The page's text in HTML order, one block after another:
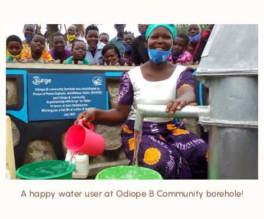
A happy water user at Odiope B Community borehole!